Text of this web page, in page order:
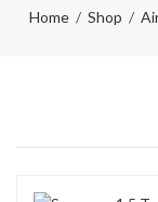
Home Shop